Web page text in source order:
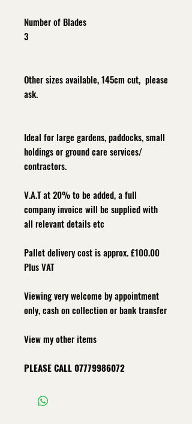
Number of Blades
3
Other sizes available, 145cm cut, please
ask.
Ideal for large gardens, paddocks, small
holdings or ground care services/
contractors.
V.A.T at 20% to be added, a full
company invoice will be supplied with
all relevant details etc
Pallet delivery cost is approx. £100.00
Plus VAT
Viewing very welcome by appointment
only, cash on collection or bank transfer
View my other items
PLEASE CALL07779986072